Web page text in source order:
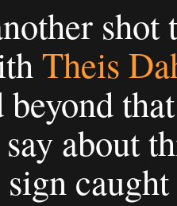
Theis
beyond
about